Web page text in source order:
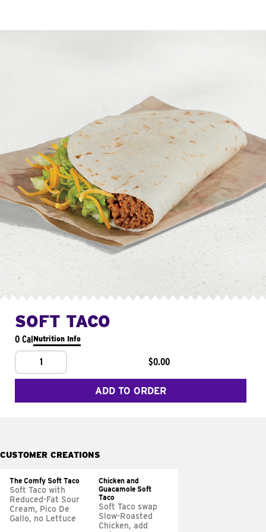
SOFT TACO
0 CalNutrition Info
1 $0.00
ADD TO ORDER
CUSTOMER CREATIONS
The Comfy Soft Taco
Soft Taco with
Reduced-Fat Sour
Cream, Pico De
Gallo, no Lettuce
Chicken and
Guacamole Soft
Taco
Soft Taco swap
Slow-Roasted
Chicken, add